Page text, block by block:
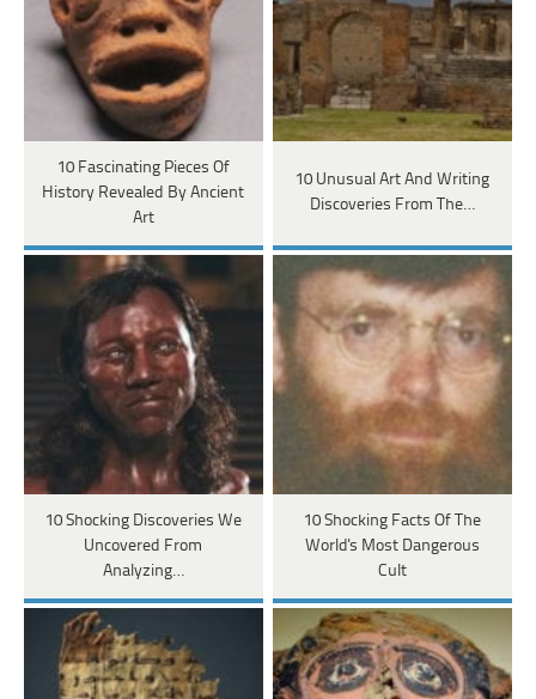
10 Fascinating Pieces Of
History Revealed By Ancient
Art
10 Unusual Art And Writing
Discoveries From The…
10 Shocking Discoveries We
Uncovered From
Analyzing…
10 Shocking Facts Of The
World's Most Dangerous
Cult